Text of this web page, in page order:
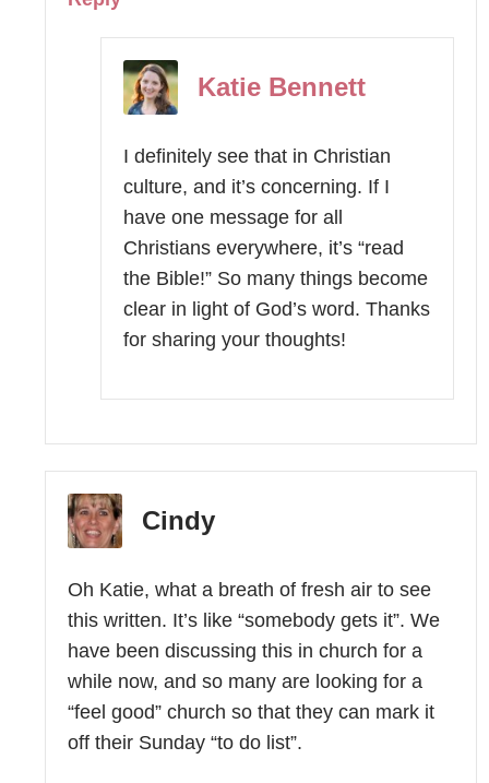
Katie Bennett
I definitely see that in Christian
culture, and it’s concerning. If I
have one message for all
Christians everywhere, it’s “read
the Bible!” So many things become
clear in light of God’s word. Thanks
for sharing your thoughts!
Cindy
Oh Katie, what a breath of fresh air to see
this written. It’s like “somebody gets it”. We
have been discussing this in church for a
while now, and so many are looking for a
“feel good” church so that they can mark it
off their Sunday “to do list”.